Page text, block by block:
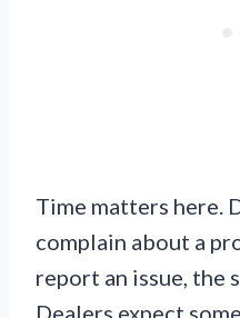
Time matters here.
complain about a
report an issue, the
Dealers expect